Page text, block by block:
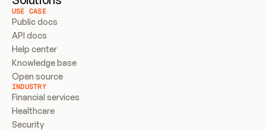
USE CASE
Public docs
API docs
Help center
Knowledge base
Open source
INDUSTRY
Financial services
Healthcare
Security